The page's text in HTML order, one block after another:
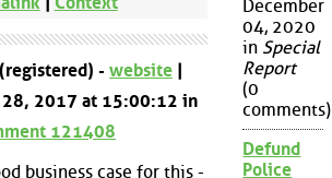
- website |
28, 2017 at 15:00:12 in
121408
business case for this -
December
04, 2020
in Special
Report
(0
comments)
Defund
Police